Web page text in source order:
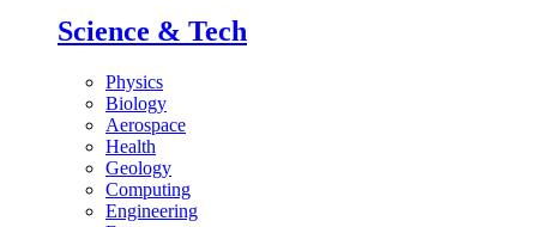
Science & Tech
Physics
Biology
Aerospace
Health
Geology
Computing
Engineering